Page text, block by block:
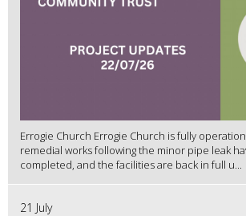
Errogie Church Errogie Church is fully
remedial works following the minor pipe leak
completed, and the facilities are back in full u...
21 July